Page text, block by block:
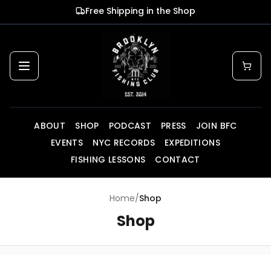
Skip to main contentFree Shipping in the Shop
ABOUT SHOP PODCAST PRESS
JOIN BFC
EVENTS
NYC RECORDS
EXPEDITIONS
FISHING LESSONS
CONTACT
Home/Shop
Shop